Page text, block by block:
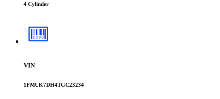
4 Cylinder
VIN
1FMUK7DH4TGC23234